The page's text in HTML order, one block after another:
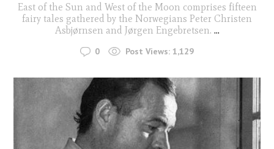
East of the Sun and West of the Moon comprises fifteen
fairy tales gathered by the Norwegians Peter Christen
Asbjørnsen and Jørgen Engebretsen. ...
0 Post Views: 1,129